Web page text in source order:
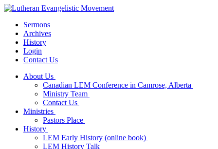
Sermons
Archives
History
Login
Contact Us
About Us
Canadian LEM Conference in Camrose, Alberta
Ministry Team
Contact Us
Ministries
Pastors Place
History
LEM Early History (online book)
LEM History Talk